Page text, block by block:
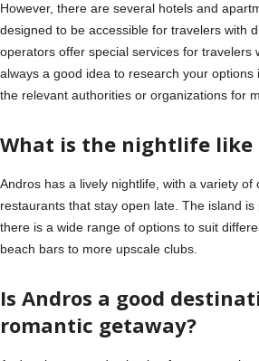
However, there are several hotels and
designed to be accessible for travelers with
operators offer special services for travelers
always a good idea to research your options
the relevant authorities or organizations for
What is the nightlife like
Andros has a lively nightlife, with a variety of
restaurants that stay open late. The island
there is a wide range of options to suit
beach bars to more upscale clubs.
Is Andros a good
romantic getaway?